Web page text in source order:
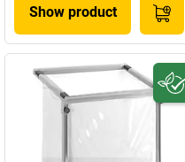
Show product